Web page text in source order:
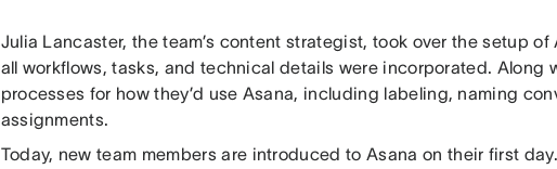
Julia Lancaster, the team’s content strategist, took over the setup
all workflows, tasks, and technical details were incorporated. Along
processes for how they’d use Asana, including labeling, naming
assignments.
Today, new team members are introduced to Asana on their first